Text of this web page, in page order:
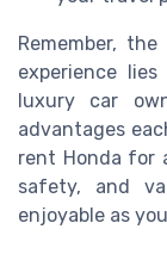
Remember,
experience
luxury car
advantages
rent Honda for
safety, and
enjoyable as